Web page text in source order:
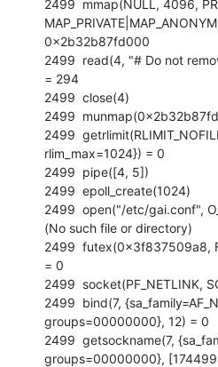
2499  mmap(NULL, 4096,
0x2b32b87fd000
2499  read(4, "# Do not
= 294
2499  close(4)
2499
2499
rlim_max=1024}) = 0
2499  pipe([4, 5])
2499  epoll_create(1024)
2499  open("/etc/gai.conf",
(No such file or directory)
2499  futex(0x3f837509a8,
= 0
2499  socket(PF_NETLINK,
2499  bind(7,
groups=00000000}, 12) = 0
2499  getsockname(7,
groups=00000000},